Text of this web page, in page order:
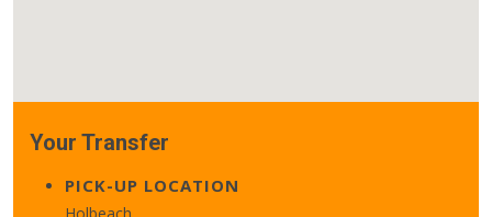
Your Transfer
PICK-UP LOCATION